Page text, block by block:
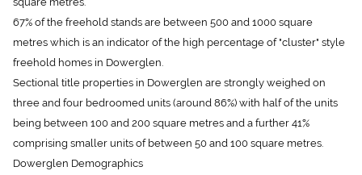
67% of the freehold stands are between 500 and 1000 square
metres which is an indicator of the high percentage of "cluster" style
freehold homes in Dowerglen.
Sectional title properties in Dowerglen are strongly weighed on
three and four bedroomed units (around 86%) with half of the units
being between 100 and 200 square metres and a further 41%
comprising smaller units of between 50 and 100 square metres.
Dowerglen Demographics
The Dowerglen suburbs have become increasingly popular with